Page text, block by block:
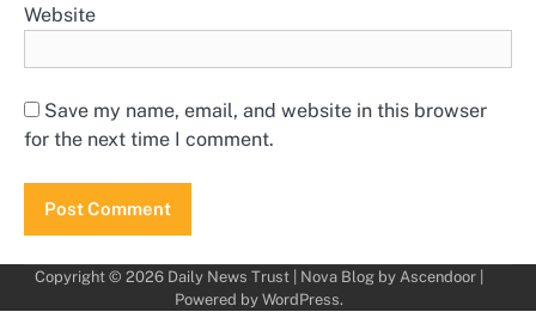
Website
Save my name, email, and website in this browser
for the next time I comment.
Copyright © 2026 Daily News Trust| Nova Blog by Ascendoor|
Powered by WordPress.